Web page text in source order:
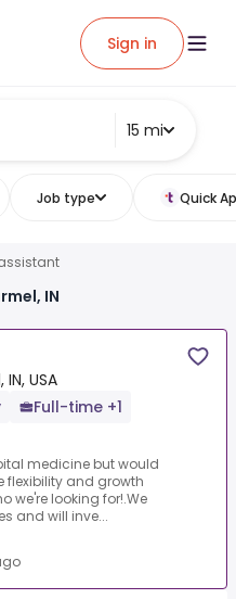
Sign in
15 mi
Job type Quick
IN
USA
Full-time +1
medicine but would
flexibility and growth
we're looking for!.We
and will inve...